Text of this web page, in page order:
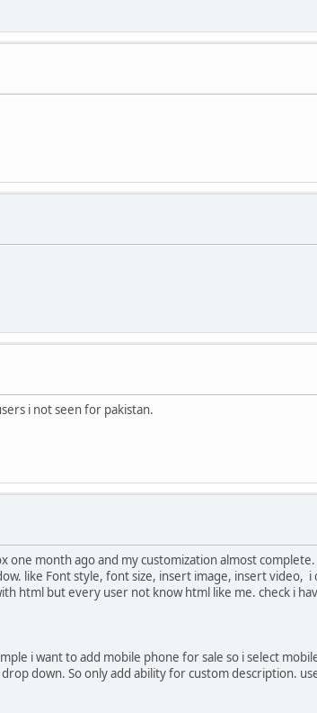
i not seen for pakistan.
one month ago and my customization almost
like Font style, font size, insert image, insert video, i
html but every user not know html like me. check i
i want to add mobile phone for sale so i select
down. So only add ability for custom description.